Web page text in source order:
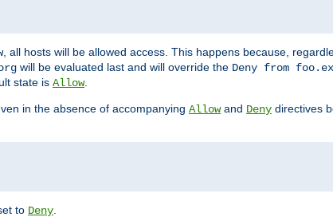
, all hosts will be allowed access. This happens because,
will be evaluated last and will override the Deny from
state is Allow.
in the absence of accompanying Allowand Deny directives
to Deny